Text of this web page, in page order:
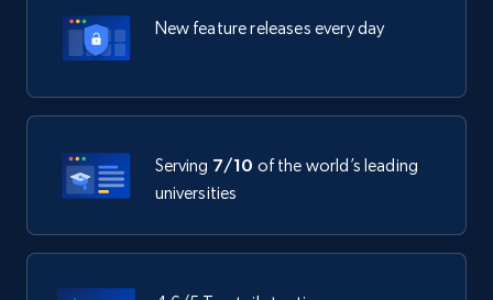
New feature releases every day
Serving 7/10 of the world’s leading
universities